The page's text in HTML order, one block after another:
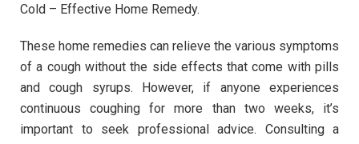
Cold – Effective Home Remedy.
These home remedies can relieve the various symptoms
of a cough without the side effects that come with pills
and cough syrups. However, if anyone experiences
continuous coughing for more than two weeks, it’s
important to seek professional advice. Consulting a